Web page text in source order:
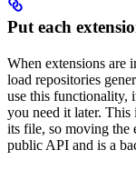
Put each
When extensions are
load repositories
use this functionality,
you need it later. This
its file, so moving the
public API and is a